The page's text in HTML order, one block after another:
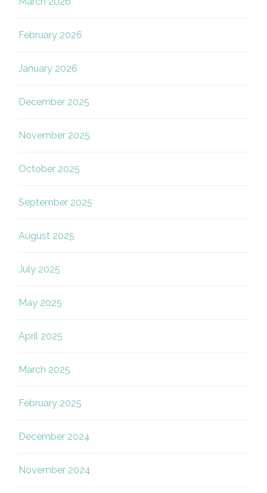
February 2026
January 2026
December 2025
November 2025
October 2025
September 2025
August 2025
July 2025
May 2025
April 2025
March 2025
February 2025
December 2024
November 2024